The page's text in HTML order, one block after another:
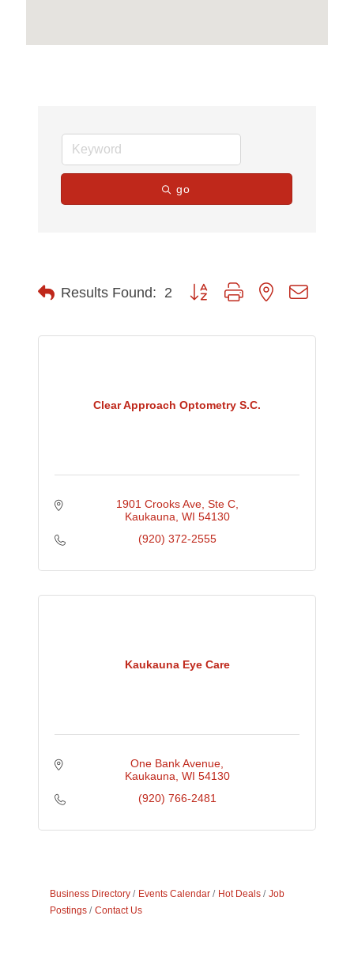
go
Results Found: 2 Button group with nested
Clear Approach Optometry S.C.
1901 Crooks Ave Ste C
Kaukauna WI 54130
(920) 372-2555
Kaukauna Eye Care
One Bank Avenue
Kaukauna WI 54130
(920) 766-2481
Business Directory Events Calendar Hot Deals
Job
Postings
Contact Us